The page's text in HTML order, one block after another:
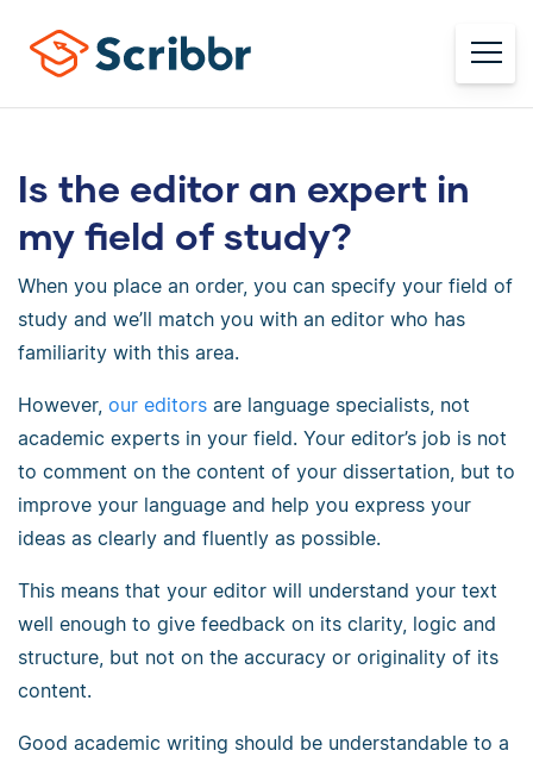
Is the editor an expert in
my field of study?
When you place an order, you can specify your field of
study and we’ll match you with an editor who has
familiarity with this area.
However, our editors are language specialists, not
academic experts in your field. Your editor’s job is not
to comment on the content of your dissertation, but to
improve your language and help you express your
ideas as clearly and fluently as possible.
This means that your editor will understand your text
well enough to give feedback on its clarity, logic and
structure, but not on the accuracy or originality of its
content.
Good academic writing should be understandable to a